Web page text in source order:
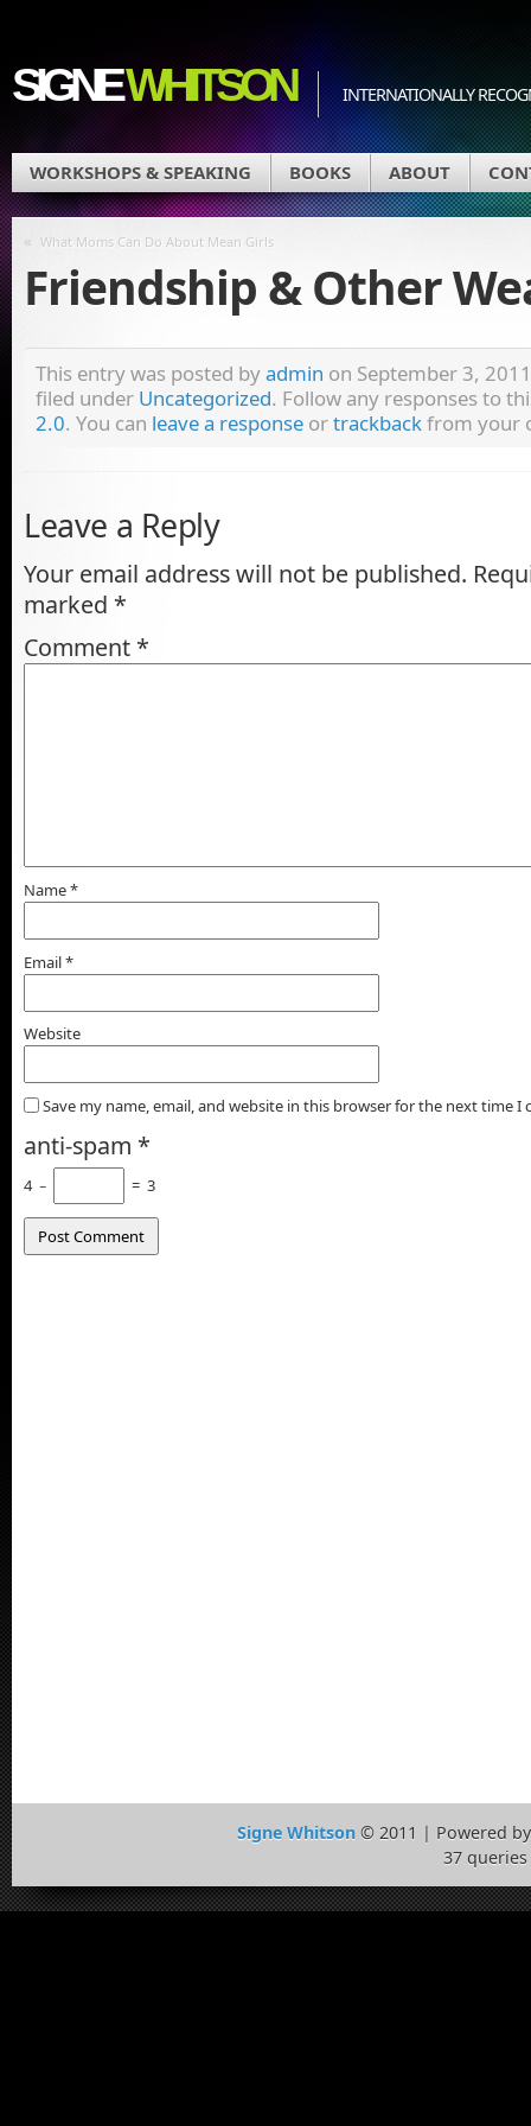
SIGNEWHITSON INTERNATIONALLY
WORKSHOPS & SPEAKING BOOKS ABOUT
« What Moms Can Do About Mean Girls
Friendship & Other
This entry was posted byadmin on September 3,
filed under Uncategorized. Follow any responses to
2.0. You can leave a response ortrackbackfrom your
Leave a Reply
Your email address will not be published.
marked *
Comment *
Name*
Email*
Website
Save my name, email, and website in this browser for the next time I
anti-spam *
4 − = 3
Signe Whitson© 2011 | Powered
37 queries